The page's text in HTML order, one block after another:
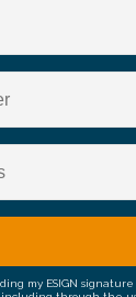
my ESIGN